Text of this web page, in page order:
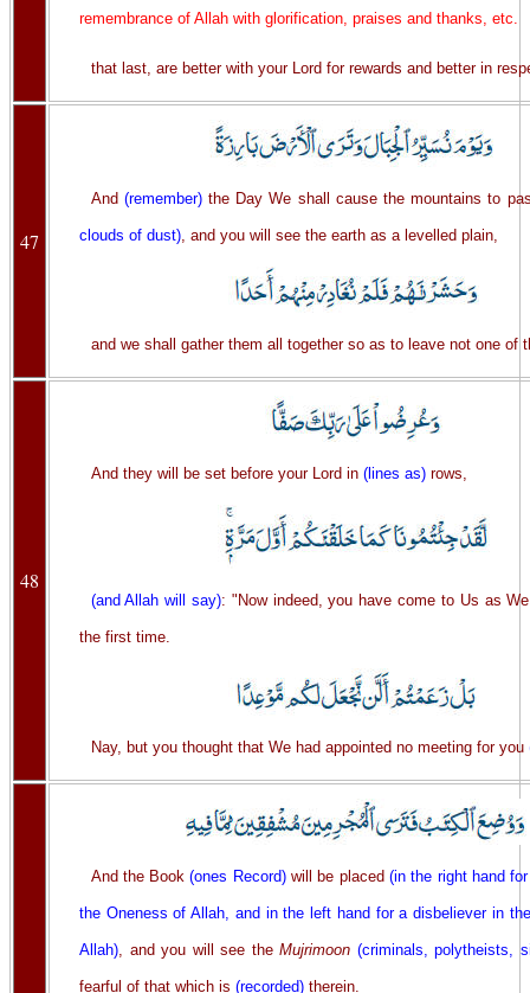
remembrance of Allah with glorification, praises and thanks, etc.
that last, are better with your Lord for rewards and better in
47
And (remember)the Day We shall cause the mountains to
clouds of dust), and you will see the earth as a levelled plain,
and we shall gather them all together so as to leave not one of
48
And they will be set before your Lord in (lines as)rows,
(and Allah will say): "Now indeed, you have come to Us as
the first time.
Nay, but you thought that We had appointed no meeting for you
And the Book(ones Record)will be placed (in the right hand
the Oneness of Allah, and in the left hand for a disbeliever in
Allah), and you will see the Mujrimoon (criminals, polytheists,
fearful of that which is (recorded) therein.